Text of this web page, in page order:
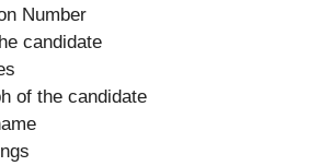
Number
candidate
of the candidate